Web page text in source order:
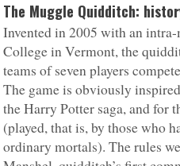
The Muggle Quidditch:
Invented in 2005 with an
College in Vermont, the
teams of seven players
The game is obviously
the Harry Potter saga, and for
(played, that is, by those who
ordinary mortals). The rules